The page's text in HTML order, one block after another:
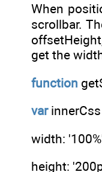
When
scrollbar.
get the
function
varinnerCss
width:
height: